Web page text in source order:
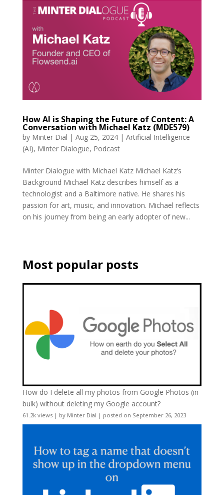
How AI is Shaping the Future of Content: A
Conversation with Michael Katz (MDE579)
by Minter Dial | Aug 25, 2024| Artificial Intelligence
(AI), Minter Dialogue, Podcast
Minter Dialogue with Michael Katz Michael Katz’s
Background Michael Katz describes himself as a
technologist and a Baltimore native. He shares his
passion for art, music, and innovation. Michael reflects
on his journey from being an early adopter of new...
Most popular posts
How do I delete all my photos from Google Photos (in
bulk) without deleting my Google account?
61.2k views| by Minter Dial | posted on September 26, 2023